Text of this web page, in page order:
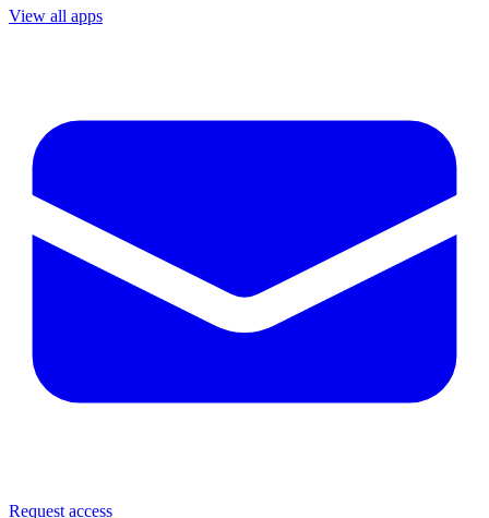
View all apps
Request access